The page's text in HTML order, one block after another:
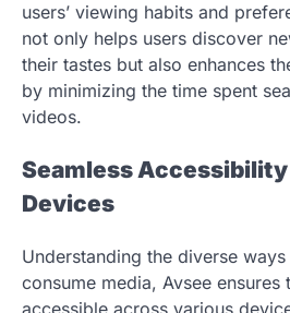
users’ viewing habits and
not only helps users discover
their tastes but also enhances
by minimizing the time spent
videos.
Seamless
Devices
Understanding the diverse
consume media, Avsee
accessible across various